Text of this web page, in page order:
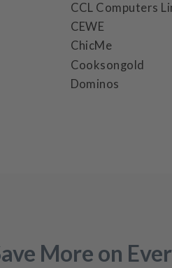
CCL Computers
CEWE
ChicMe
Cooksongold
Dominos
More on